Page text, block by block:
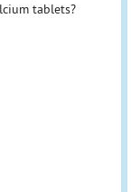
tablets?